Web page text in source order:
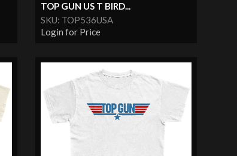
TOP GUN US T BIRD...
SKU: TOP536USA
Login for Price